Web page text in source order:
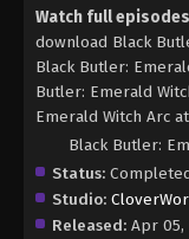
Watch full
download Black
Black Butler:
Butler: Emerald
Emerald Witch Arc
Black Butler:
Status:
Studio:
Released: Apr 05,